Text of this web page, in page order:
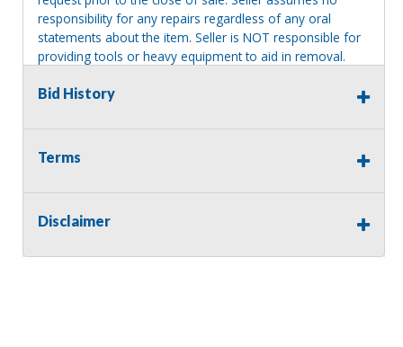
responsibility for any repairs regardless of any oral
statements about the item. Seller is NOT responsible for
providing tools or heavy equipment to aid in removal.
will revert back to possession of the seller, with no
Bid History
Terms
Disclaimer